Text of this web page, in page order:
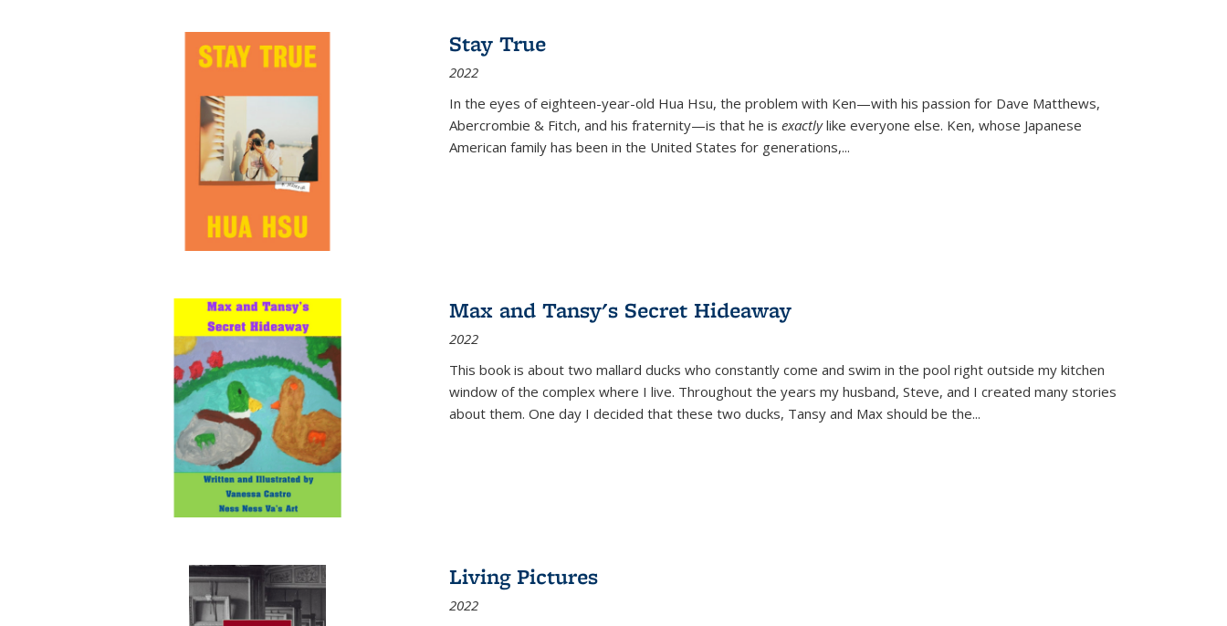
Stay True
2022
In the eyes of eighteen-year-old Hua Hsu, the problem with Ken—with his passion for Dave Matthews,
Abercrombie & Fitch, and his fraternity—is that he is exactlylike everyone else. Ken, whose Japanese
American family has been in the United States for generations,...
Max and Tansy's Secret Hideaway
2022
This book is about two mallard ducks who constantly come and swim in the pool right outside my kitchen
window of the complex where I live. Throughout the years my husband, Steve, and I created many stories
about them. One day I decided that these two ducks, Tansy and Max should be the...
Living Pictures
2022